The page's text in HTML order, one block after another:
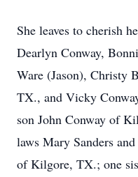
She leaves to cherish
Dearlyn Conway,
Ware (Jason), Christy
TX., and Vicky
son John Conway of
laws Mary Sanders
of Kilgore, TX.; one